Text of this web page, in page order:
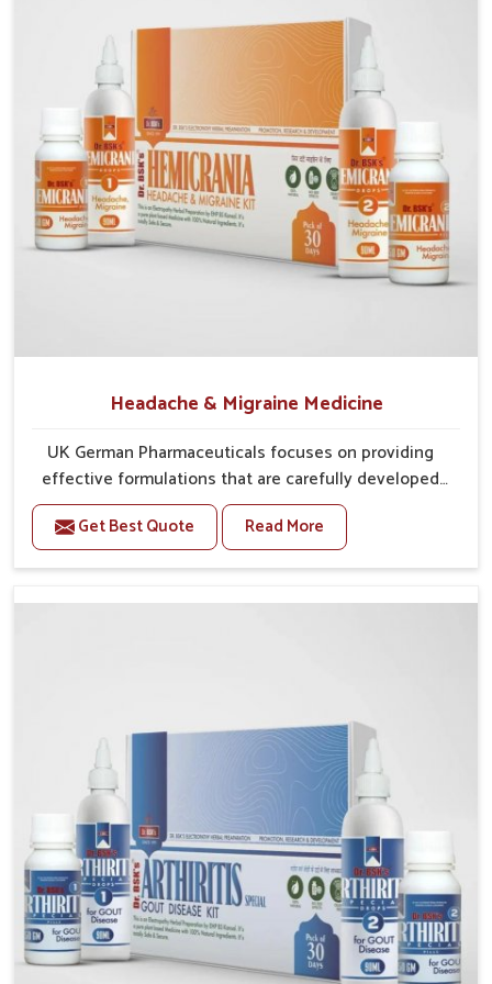
Reliable Supply Chains: Efficient systems help
maintain a smooth and uninterrupted flow of medicines.
Consistent Availability
: Efforts are made to prevent
shortages and ensure steady supplies everywhere.
Wide Regional Access: Distribution networks are
structured to cover both urban and rural populations.
Headache & Migraine Medicine
UK German Pharmaceuticals focuses on providing
effective formulations that are carefully developed
to manage recurring health concerns in Rishikesh.
The conditions of daily life in Rishikesh, such as
stress, irregular sleep, or long working hours, often
Headache & Migraine Medicine Manufacturers in
Rishikesh gain access to treatments that are reliable,
effective and suited to long-term well-being.
Get Best Quote Read More